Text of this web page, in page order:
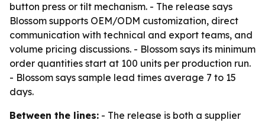
button press or tilt mechanism. - The release says
Blossom supports OEM/ODM customization, direct
communication with technical and export teams, and
volume pricing discussions. - Blossom says its minimum
order quantities start at 100 units per production run.
- Blossom says sample lead times average 7 to 15
days.
Between the lines: - The release is both a supplier